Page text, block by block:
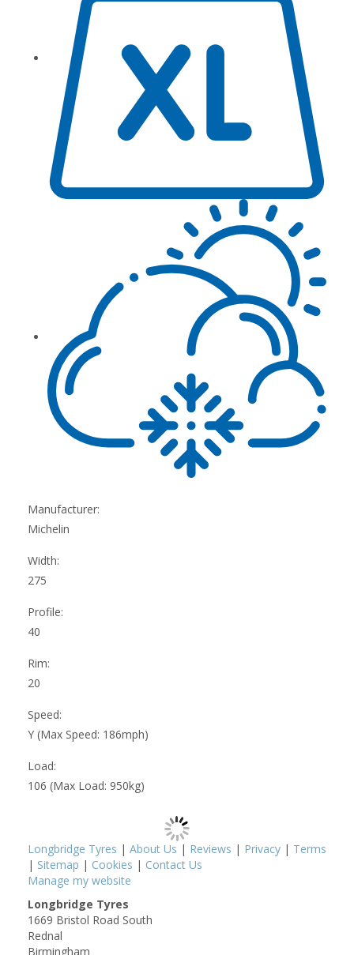
Manufacturer:
Michelin
Width:
275
Profile:
40
Rim:
20
Speed:
Y (Max Speed: 186mph)
Load:
106 (Max Load: 950kg)
Longbridge Tyres | About Us | Reviews | Privacy | Terms
| Sitemap | Cookies | Contact Us
Manage my website
Longbridge Tyres
1669 Bristol Road South
Rednal
Birmingham